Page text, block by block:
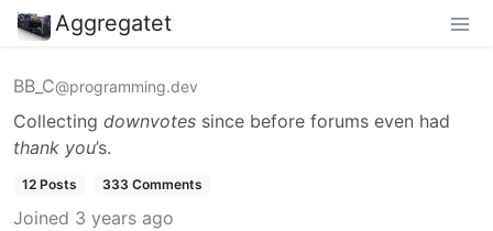
Aggregatet
BB_C@programming.dev
Collecting downvotes since before forums even had
thank you’s.
12 Posts 333 Comments
Joined 3 years ago